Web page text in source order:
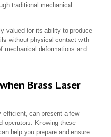
traditional mechanical
valued for its ability to produce
without physical contact with
mechanical deformations and
Brass Laser
efficient, can present a few
operators. Knowing these
help you prepare and ensure